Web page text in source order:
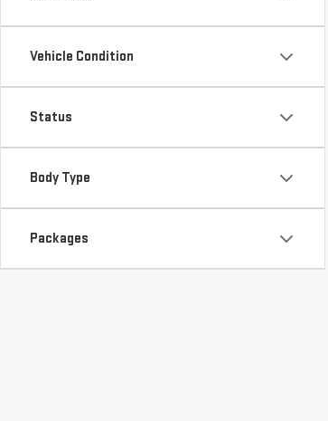
Vehicle Condition
Status
Body Type
Packages